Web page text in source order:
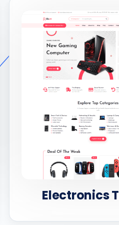
Electronics